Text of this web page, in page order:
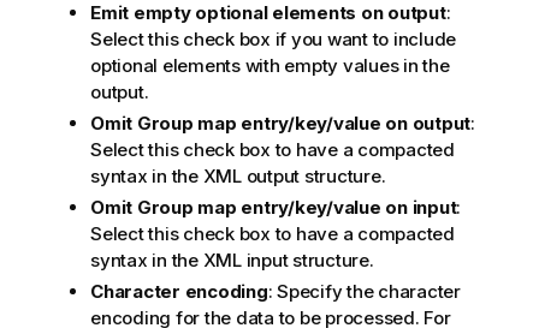
Emit empty optional elements on output:
Select this check box if you want to include
optional elements with empty values in the
output.
Omit Group map entry/key/value on output:
Select this check box to have a compacted
syntax in the XML output structure.
Omit Group map entry/key/value on input:
Select this check box to have a compacted
syntax in the XML input structure.
Character encoding: Specify the character
encoding for the data to be processed. For